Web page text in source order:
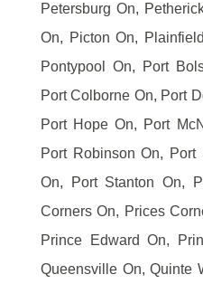
Petersburg On,
On, Picton On,
Pontypool On, Port
Port Colborne On, Port
Port Hope On, Port
Port Robinson On,
On, Port Stanton On,
Corners On, Prices
Prince Edward On,
Queensville On, Quinte